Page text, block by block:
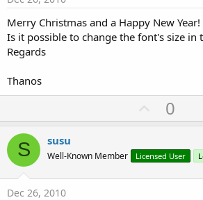
Merry Christmas and a Happy New Year!
Is it possible to change the font's size in
Regards
Thanos
U
p
o
t
0
S susu
Well-Known Member Licensed User
Dec 26, 2010